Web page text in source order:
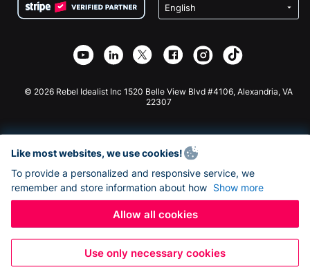
Privacy
Affiliate Partnership
Charity Fundraising
Wix Donation Form
Webflow Donation App
Joomla Donation
© 2026 Rebel Idealist Inc 1520 Belle View Blvd #4106, Alexandria, VA
22307
Like most websites, we use cookies!
To provide a personalized and responsive service, we
remember and store information about how Show more
Allow all cookies
Use only necessary cookies